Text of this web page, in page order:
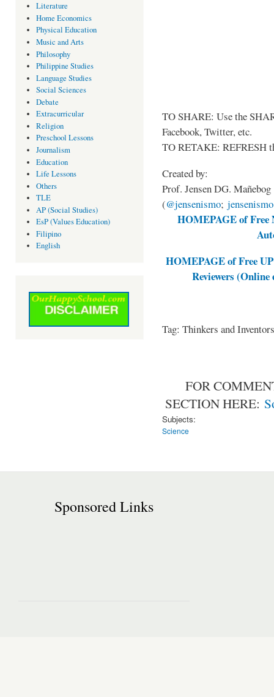
Literature
Home Economics
Physical Education
Music and Arts
Philosophy
Philippine Studies
Language Studies
Social Sciences
Debate
Extracurricular
Religion
Preschool Lessons
Journalism
Education
Life Lessons
Others
TLE
AP (Social Studies)
EsP (Values Education)
Filipino
English
TO SHARE: Use the
Facebook, Twitter, etc.
TO RETAKE: REFRESH
Created by:
Prof. Jensen DG. Mañebog
(@jensenismo;
HOMEPAGE of Free
HOMEPAGE of Free
Reviewers
Tag: Thinkers and
FOR
SECTION HERE:
Subjects:
Science
Sponsored Links